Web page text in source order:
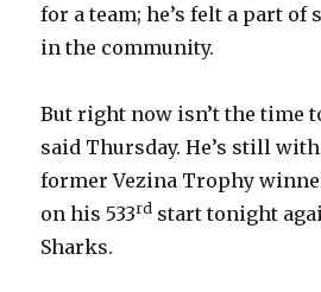
for a team; he’s felt a part of
in the community.
But right now isn’t the time
said Thursday. He’s still
former Vezina Trophy
on his 533rd start tonight
Sharks.